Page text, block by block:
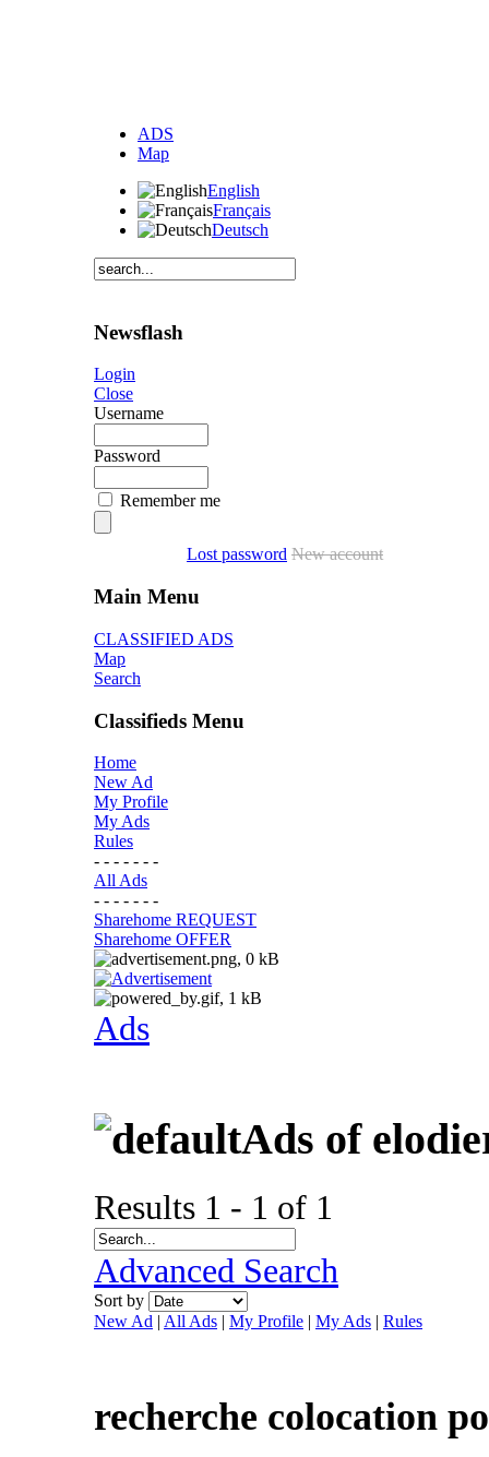
ADS
Map
English
Français
Deutsch
Newsflash
Login
Close
Username
Password
Remember me
Lost password New account
Main Menu
CLASSIFIED ADS
Map
Search
Classifieds Menu
Home
New Ad
My Profile
My Ads
Rules
- - - - - - -
All Ads
- - - - - - -
Sharehome REQUEST
Sharehome OFFER
Ads
Ads of
Results 1 - 1 of 1
Advanced Search
Sort by
New Ad | All Ads | My Profile | My Ads | Rules
recherche colocation